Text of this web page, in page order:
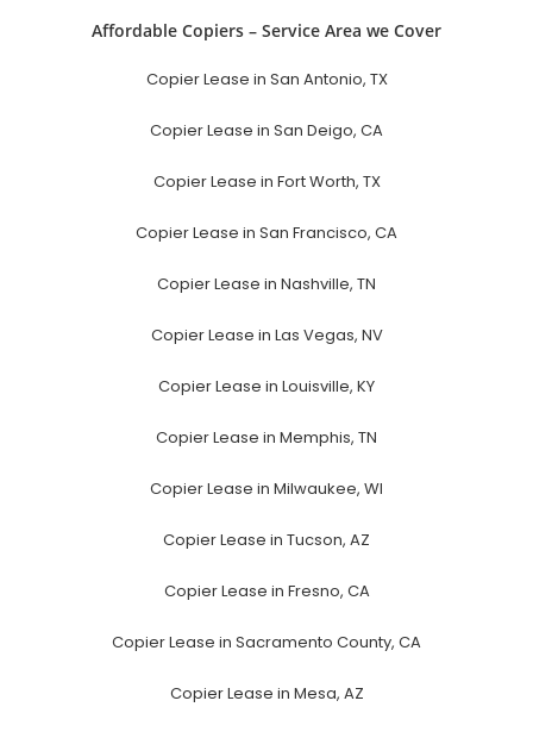
Affordable Copiers – Service Area we Cover
Copier Lease in San Antonio, TX
Copier Lease in San Deigo, CA
Copier Lease in Fort Worth, TX
Copier Lease in San Francisco, CA
Copier Lease in Nashville, TN
Copier Lease in Las Vegas, NV
Copier Lease in Louisville, KY
Copier Lease in Memphis, TN
Copier Lease in Milwaukee, WI
Copier Lease in Tucson, AZ
Copier Lease in Fresno, CA
Copier Lease in Sacramento County, CA
Copier Lease in Mesa, AZ